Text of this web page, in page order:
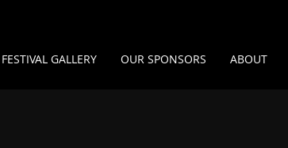
FESTIVAL GALLERY OUR SPONSORS ABOUT